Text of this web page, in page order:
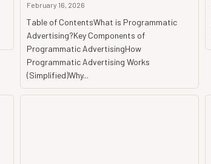
February 16, 2026
Table of ContentsWhat is Programmatic
Advertising?Key Components of
Programmatic AdvertisingHow
Programmatic Advertising Works
(Simplified)Why...